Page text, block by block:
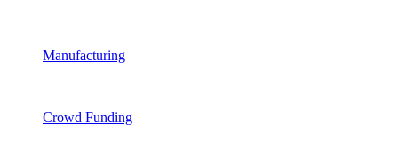
Manufacturing
Crowd Funding